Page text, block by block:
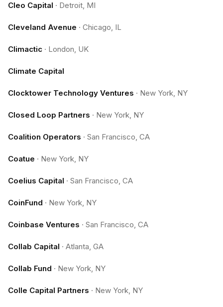
Cleo Capital · Detroit, MI
Cleveland Avenue · Chicago, IL
Climactic · London, UK
Climate Capital
Clocktower Technology Ventures · New York, NY
Closed Loop Partners · New York, NY
Coalition Operators · San Francisco, CA
Coatue · New York, NY
Coelius Capital · San Francisco, CA
CoinFund · New York, NY
Coinbase Ventures · San Francisco, CA
Collab Capital · Atlanta, GA
Collab Fund · New York, NY
Colle Capital Partners · New York, NY